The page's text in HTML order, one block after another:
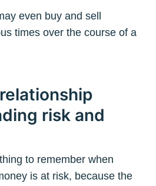
even buy and sell
times over the course of a
risk and
to remember when
is at risk, because the